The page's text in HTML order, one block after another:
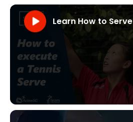
Learn How to Serve
Visit our YouTube Channel
Learn How to Serve